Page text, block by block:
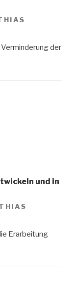
der
und in
Erarbeitung